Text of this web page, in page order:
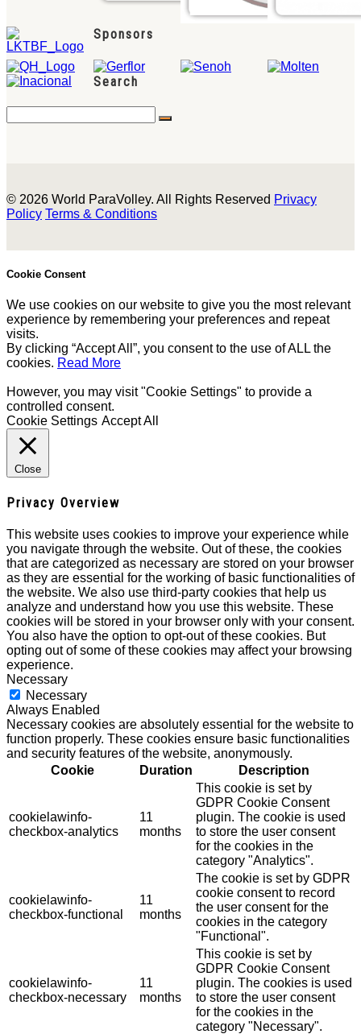
Sponsors
Search
© 2026 World ParaVolley. All Rights Reserved Privacy
Policy Terms & Conditions
Cookie Consent
We use cookies on our website to give you the most relevant
experience by remembering your preferences and repeat
visits.
By clicking “Accept All”, you consent to the use of ALL the
cookies. Read More
However, you may visit "Cookie Settings" to provide a
controlled consent.
Cookie Settings Accept All
Close
Privacy Overview
This website uses cookies to improve your experience while
you navigate through the website. Out of these, the cookies
that are categorized as necessary are stored on your browser
as they are essential for the working of basic functionalities of
the website. We also use third-party cookies that help us
analyze and understand how you use this website. These
cookies will be stored in your browser only with your consent.
You also have the option to opt-out of these cookies. But
opting out of some of these cookies may affect your browsing
experience.
Necessary
Necessary
Always Enabled
Necessary cookies are absolutely essential for the website to
function properly. These cookies ensure basic functionalities
and security features of the website, anonymously.
Cookie
Duration Description
cookielawinfo-
checkbox-analytics
11
months
This cookie is set by
GDPR Cookie Consent
plugin. The cookie is used
to store the user consent
for the cookies in the
category "Analytics".
cookielawinfo-
checkbox-functional
11
months
The cookie is set by GDPR
cookie consent to record
the user consent for the
cookies in the category
"Functional".
cookielawinfo-
checkbox-necessary
11
months
This cookie is set by
GDPR Cookie Consent
plugin. The cookies is used
to store the user consent
for the cookies in the
category "Necessary".